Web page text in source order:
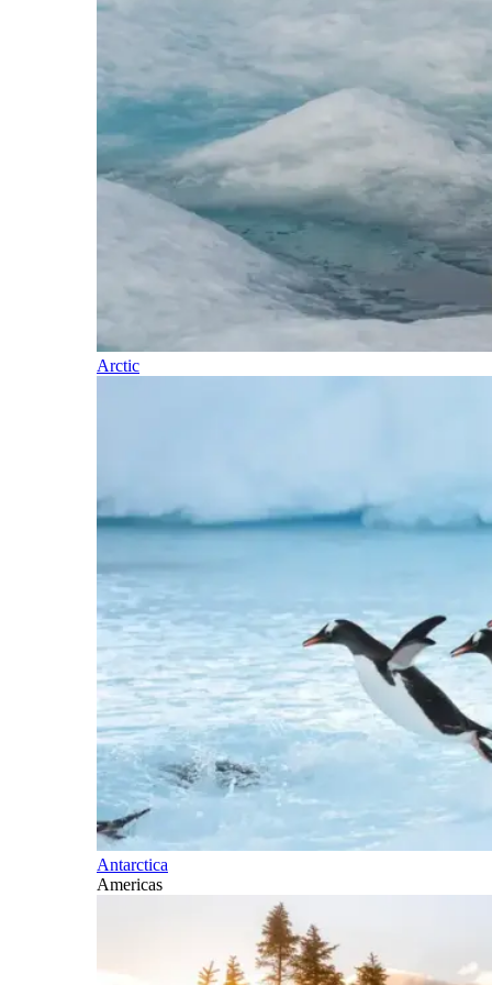
Arctic
Antarctica
Americas